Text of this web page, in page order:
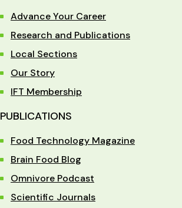
Advance Your Career
Research and Publications
Local Sections
Our Story
IFT Membership
PUBLICATIONS
Food Technology Magazine
Brain Food Blog
Omnivore Podcast
Scientific Journals